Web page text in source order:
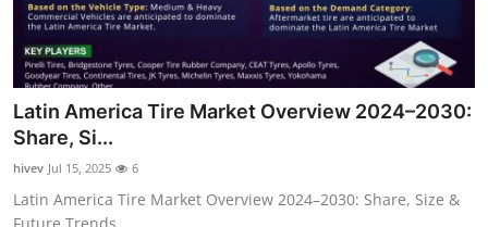
Latin America Tire Market Overview 2024–2030:
Share, Si...
hivev Jul 15, 2025 6
Latin America Tire Market Overview 2024–2030: Share, Size &